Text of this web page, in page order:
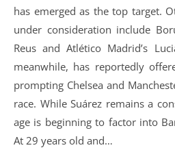
has emerged as the top target.
under consideration include
Reus and Atlético Madrid’s
meanwhile, has reportedly
prompting Chelsea and
race. While Suárez remains a
age is beginning to factor into
At 29 years old and…